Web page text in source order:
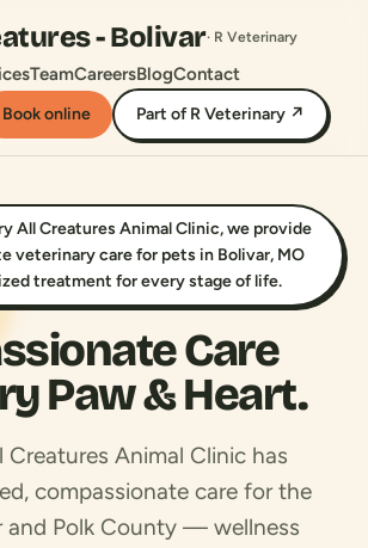
- Bolivar· R Veterinary
TeamCareersBlogContact
Book online Part of R Veterinary ↗
All Creatures Animal Clinic, we provide
veterinary care for pets in Bolivar, MO
treatment for every stage of life.
Care
Paw & Heart.
Creatures Animal Clinic has
compassionate care for the
and Polk County — wellness